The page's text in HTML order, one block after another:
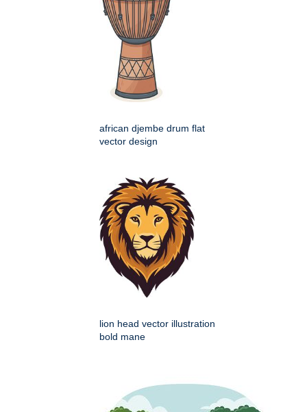
african djembe drum flat
vector design
lion head vector illustration
bold mane